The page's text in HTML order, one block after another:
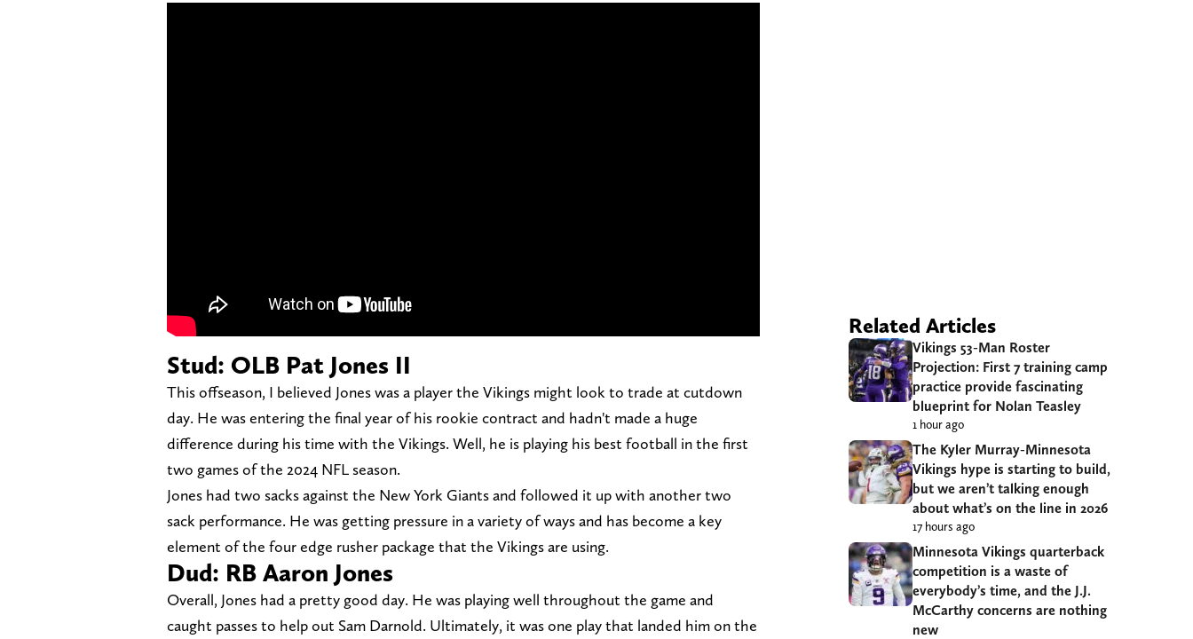
Stud: OLB Pat Jones II
This offseason, I believed Jones was a player the Vikings might look to trade at cutdown
day. He was entering the final year of his rookie contract and hadn't made a huge
difference during his time with the Vikings. Well, he is playing his best football in the first
two games of the 2024 NFL season.
Jones had two sacks against the New York Giants and followed it up with another two
sack performance. He was getting pressure in a variety of ways and has become a key
element of the four edge rusher package that the Vikings are using.
Dud: RB Aaron Jones
Overall, Jones had a pretty good day. He was playing well throughout the game and
caught passes to help out Sam Darnold. Ultimately, it was one play that landed him on the
Related Articles
Vikings 53-Man Roster
Projection: First 7 training camp
practice provide fascinating
blueprint for Nolan Teasley
1 hour ago
The Kyler Murray-Minnesota
Vikings hype is starting to build,
but we aren’t talking enough
about what’s on the line in 2026
17 hours ago
Minnesota Vikings quarterback
competition is a waste of
everybody’s time, and the J.J.
McCarthy concerns are nothing
new